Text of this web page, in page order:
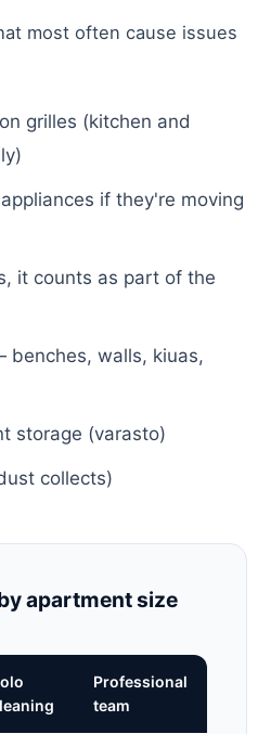
most often cause issues
grilles (kitchen and
if they're moving
it counts as part of the
benches, walls, kiuas,
storage (varasto)
collects)
apartment size
Professional
team